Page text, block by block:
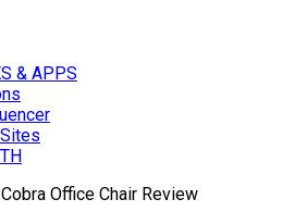
& APPS
Office Chair Review